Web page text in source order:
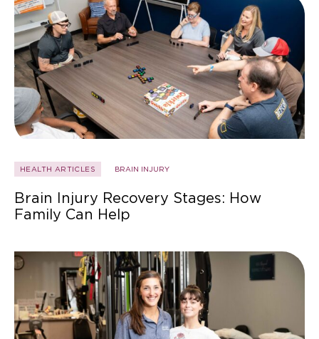
HEALTH ARTICLES BRAIN INJURY
Brain Injury Recovery Stages: How
Family Can Help